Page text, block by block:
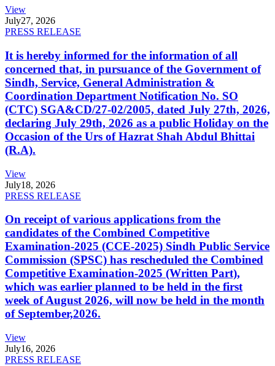
View
July27, 2026
PRESS RELEASE
It is hereby informed for the information of all
concerned that, in pursuance of the Government of
Sindh, Service, General Administration &
Coordination Department Notification No. SO
(CTC) SGA&CD/27-02/2005, dated July 27th, 2026,
declaring July 29th, 2026 as a public Holiday on the
Occasion of the Urs of Hazrat Shah Abdul Bhittai
(R.A).
View
July18, 2026
PRESS RELEASE
On receipt of various applications from the
candidates of the Combined Competitive
Examination-2025 (CCE-2025) Sindh Public Service
Commission (SPSC) has rescheduled the Combined
Competitive Examination-2025 (Written Part),
which was earlier planned to be held in the first
week of August 2026, will now be held in the month
of September,2026.
View
July16, 2026
PRESS RELEASE